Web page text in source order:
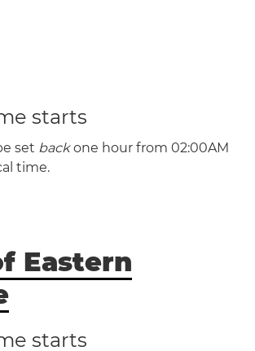
+2)
Lebanon
starts
set backone hour from 02:00AM
time.
Israel
Tel Aviv
Eastern
starts